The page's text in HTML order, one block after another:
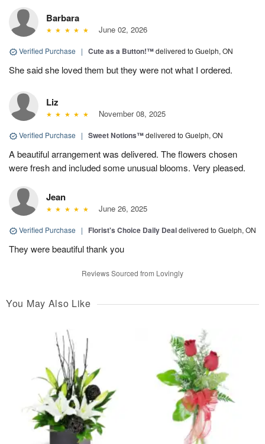
Barbara
June 02, 2026
Verified Purchase | Cute as a Button!™delivered to Guelph, ON
She said she loved them but they were not what I ordered.
Liz
November 08, 2025
Verified Purchase | Sweet Notions™delivered to Guelph, ON
A beautiful arrangement was delivered. The flowers chosen
were fresh and included some unusual blooms. Very pleased.
Jean
June 26, 2025
Verified Purchase | Florist's Choice Daily Dealdelivered to Guelph, ON
They were beautiful thank you
Reviews Sourced from Lovingly
You May Also Like